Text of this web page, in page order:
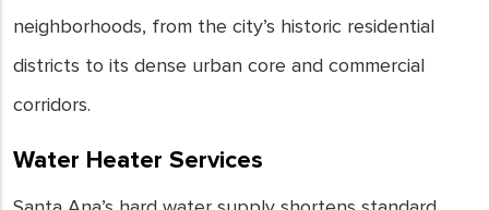
neighborhoods, from the city’s historic residential
districts to its dense urban core and commercial
corridors.
Water Heater Services